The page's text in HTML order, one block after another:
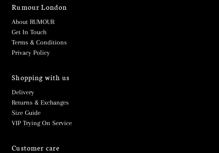
Rumour London
About RUMOUR
Get In Touch
Terms & Conditions
Privacy Policy
Shopping with us
Delivery
Returns & Exchanges
Size Guide
VIP Trying On Service
Customer care